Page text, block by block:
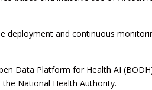
deployment and continuous
Data Platform for Health AI
National Health Authority.